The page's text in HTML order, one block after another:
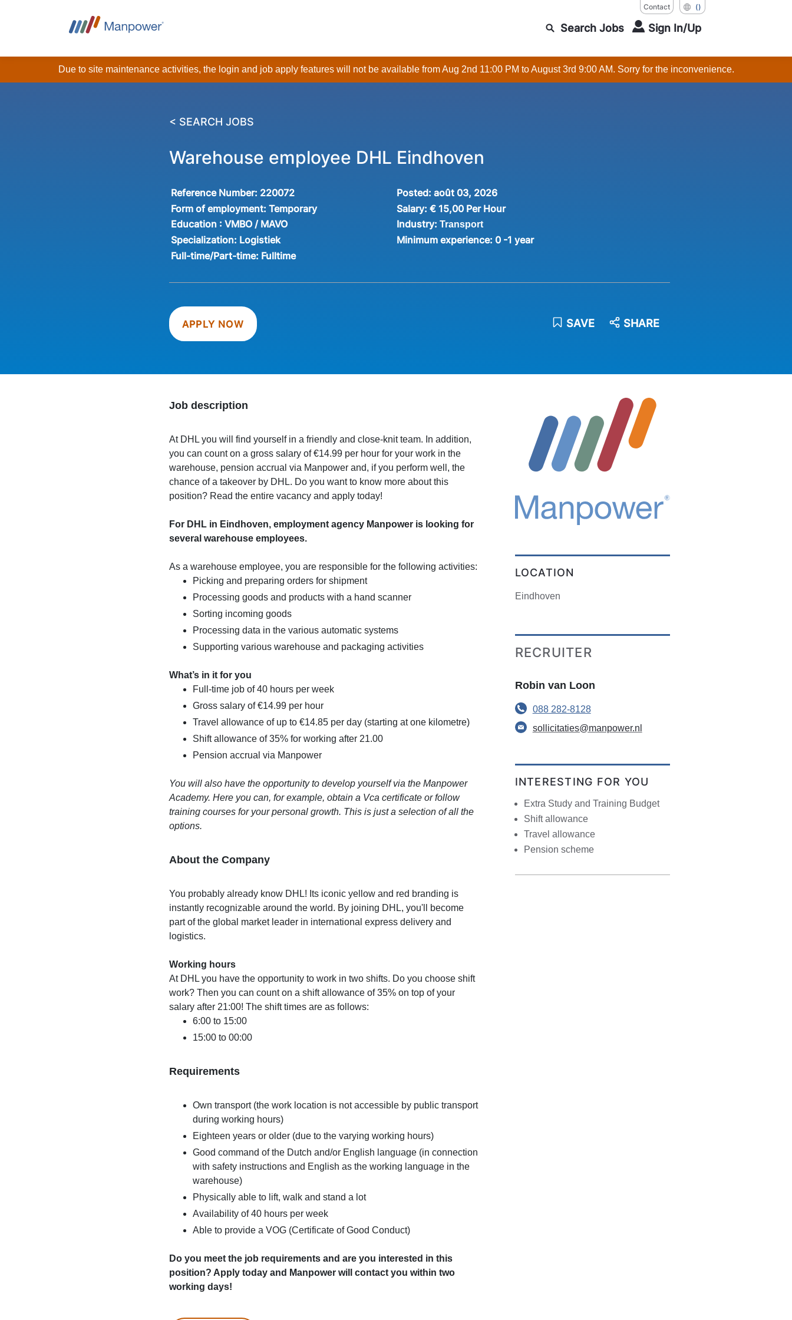
Contact ()
Search Jobs Sign In/Up
Due to site maintenance activities, the login and job apply features will not be available from Aug 2nd 11:00 PM to August 3rd 9:00 AM. Sorry for the inconvenience.
< SEARCH JOBS
Warehouse employee DHL Eindhoven
Reference Number: 220072 Posted: août 03, 2026
Form of employment:Temporary Salary: € 15,00 Per Hour
Education : VMBO / MAVO Industry: Transport
Specialization: Logistiek Minimum experience: 0 -1 year
Full-time/Part-time: Fulltime
APPLY NOW SAVE SHARE
Job description
At DHL you will find yourself in a friendly and close-knit team. In addition,
you can count on a gross salary of €14.99 per hour for your work in the
warehouse, pension accrual via Manpower and, if you perform well, the
chance of a takeover by DHL. Do you want to know more about this
position? Read the entire vacancy and apply today!
For DHL in Eindhoven, employment agency Manpower is looking for
several warehouse employees.
As a warehouse employee, you are responsible for the following activities:
Picking and preparing orders for shipment
Processing goods and products with a hand scanner
Sorting incoming goods
Processing data in the various automatic systems
Supporting various warehouse and packaging activities
What’s in it for you
Full-time job of 40 hours per week
Gross salary of €14.99 per hour
Travel allowance of up to €14.85 per day (starting at one kilometre)
Shift allowance of 35% for working after 21.00
Pension accrual via Manpower
You will also have the opportunity to develop yourself via the Manpower
Academy. Here you can, for example, obtain a Vca certificate or follow
training courses for your personal growth. This is just a selection of all the
options.
About the Company
You probably already know DHL! Its iconic yellow and red branding is
instantly recognizable around the world. By joining DHL, you'll become
part of the global market leader in international express delivery and
logistics.
Working hours
At DHL you have the opportunity to work in two shifts. Do you choose shift
work? Then you can count on a shift allowance of 35% on top of your
salary after 21:00! The shift times are as follows:
6:00 to 15:00
15:00 to 00:00
Requirements
Own transport (the work location is not accessible by public transport
during working hours)
Eighteen years or older (due to the varying working hours)
Good command of the Dutch and/or English language (in connection
with safety instructions and English as the working language in the
warehouse)
Physically able to lift, walk and stand a lot
Availability of 40 hours per week
Able to provide a VOG (Certificate of Good Conduct)
Do you meet the job requirements and are you interested in this
position? Apply today and Manpower will contact you within two
working days!
LOCATION
Eindhoven
RECRUITER
Robin van Loon
088 282-8128
sollicitaties@manpower.nl
INTERESTING FOR YOU
Extra Study and Training Budget
Shift allowance
Travel allowance
Pension scheme